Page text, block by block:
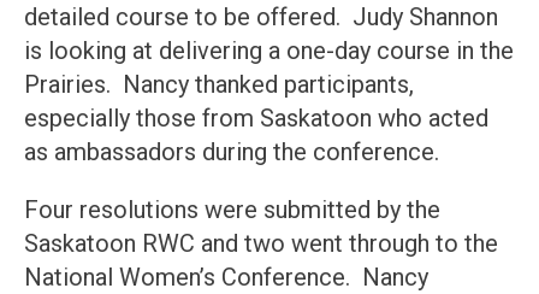
detailed course to be offered. Judy Shannon
is looking at delivering a one-day course in the
Prairies. Nancy thanked participants,
especially those from Saskatoon who acted
as ambassadors during the conference.
Four resolutions were submitted by the
Saskatoon RWC and two went through to the
National Women’s Conference. Nancy